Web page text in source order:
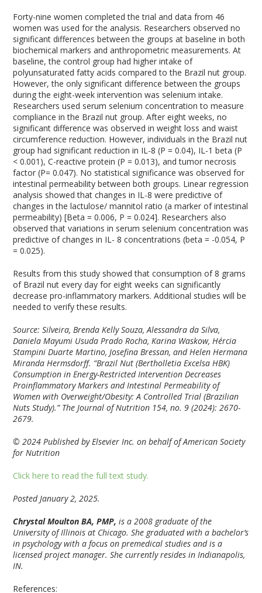
Forty-nine women completed the trial and data from 46
women was used for the analysis. Researchers observed no
significant differences between the groups at baseline in both
biochemical markers and anthropometric measurements. At
baseline, the control group had higher intake of
polyunsaturated fatty acids compared to the Brazil nut group.
However, the only significant difference between the groups
during the eight-week intervention was selenium intake.
Researchers used serum selenium concentration to measure
compliance in the Brazil nut group. After eight weeks, no
significant difference was observed in weight loss and waist
circumference reduction. However, individuals in the Brazil nut
group had significant reduction in IL-8 (P = 0.04), IL-1 beta (P
< 0.001), C-reactive protein (P = 0.013), and tumor necrosis
factor (P= 0.047). No statistical significance was observed for
intestinal permeability between both groups. Linear regression
analysis showed that changes in IL-8 were predictive of
changes in the lactulose/ mannitol ratio (a marker of intestinal
permeability) [Beta = 0.006, P = 0.024]. Researchers also
observed that variations in serum selenium concentration was
predictive of changes in IL- 8 concentrations (beta = -0.054, P
= 0.025).
Results from this study showed that consumption of 8 grams
of Brazil nut every day for eight weeks can significantly
decrease pro-inflammatory markers. Additional studies will be
needed to verify these results.
Source: Silveira, Brenda Kelly Souza, Alessandra da Silva,
Daniela Mayumi Usuda Prado Rocha, Karina Waskow, Hércia
Stampini Duarte Martino, Josefina Bressan, and Helen Hermana
Miranda Hermsdorff. “Brazil Nut (Bertholletia Excelsa HBK)
Consumption in Energy-Restricted Intervention Decreases
Proinflammatory Markers and Intestinal Permeability of
Women with Overweight/Obesity: A Controlled Trial (Brazilian
Nuts Study).” The Journal of Nutrition 154, no. 9 (2024): 2670-
2679.
© 2024 Published by Elsevier Inc. on behalf of American Society
for Nutrition
Click here to read the full text study.
Posted January 2, 2025.
Chrystal Moulton BA, PMP, is a 2008 graduate of the
University of Illinois at Chicago. She graduated with a bachelor’s
in psychology with a focus on premedical studies and is a
licensed project manager. She currently resides in Indianapolis,
IN.
References: